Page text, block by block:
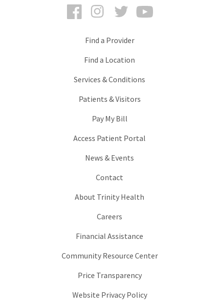
FacebookInstagramTwitter
Find a Provider
Find a Location
Services & Conditions
Patients & Visitors
Pay My Bill
Access Patient Portal
News & Events
Contact
About Trinity Health
Careers
Financial Assistance
Community Resource Center
Price Transparency
Website Privacy Policy